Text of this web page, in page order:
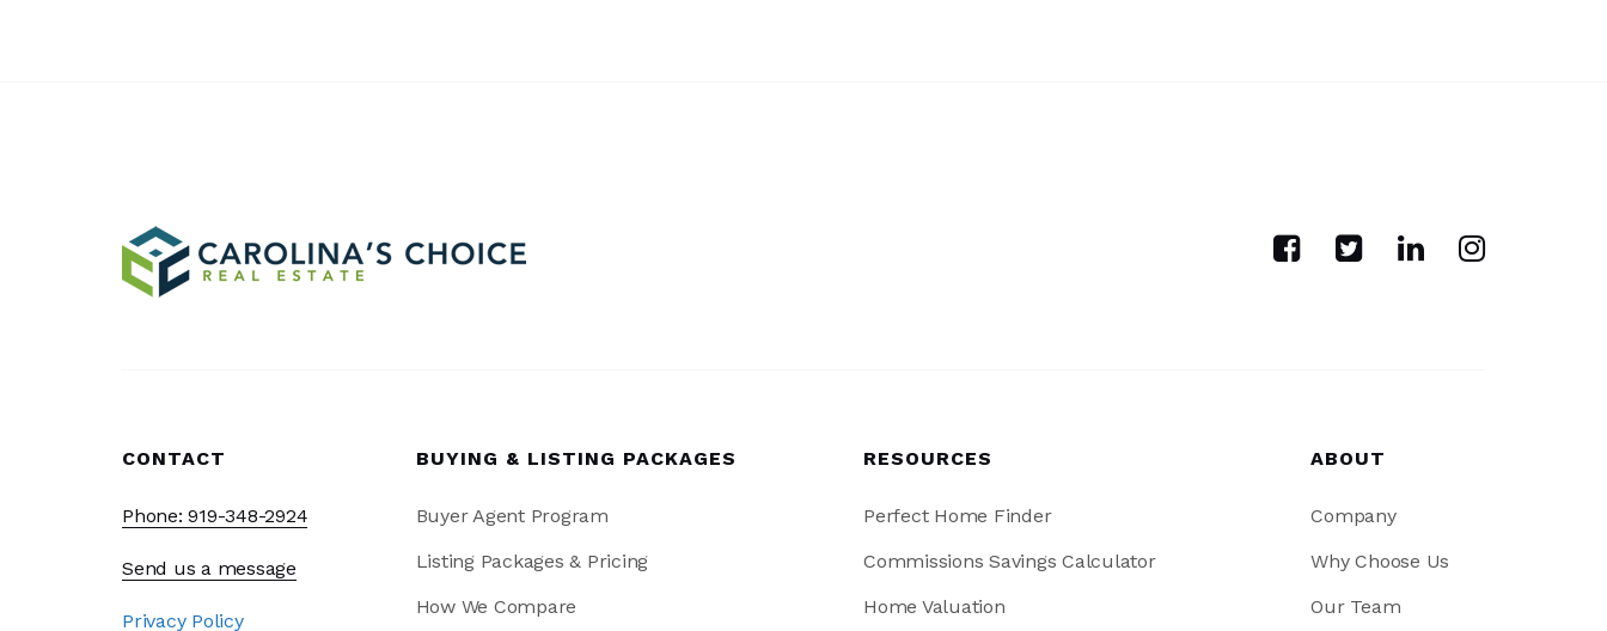
CONTACT
Phone: 919-348-2924
Send us a message
Privacy Policy
BUYING & LISTING PACKAGES
Buyer Agent Program
Listing Packages & Pricing
How We Compare
RESOURCES
Perfect Home Finder
Commissions Savings Calculator
Home Valuation
ABOUT
Company
Why Choose Us
Our Team